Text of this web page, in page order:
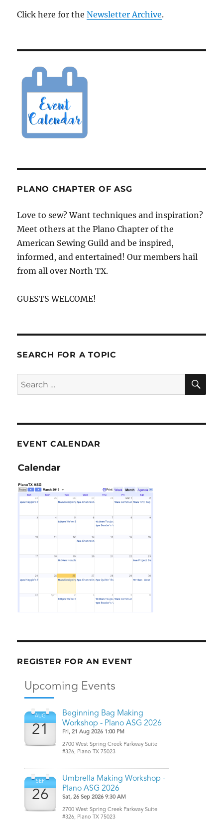
Click here for theNewsletter Archive.
PLANO CHAPTER OF ASG
Love to sew? Want techniques and inspiration?
Meet others at the Plano Chapter of the
American Sewing Guild and be inspired,
informed, and entertained! Our members hail
from all over North TX.
GUESTS WELCOME!
SEARCH FOR A TOPIC
Search
for:
EVENT CALENDAR
REGISTER FOR AN EVENT